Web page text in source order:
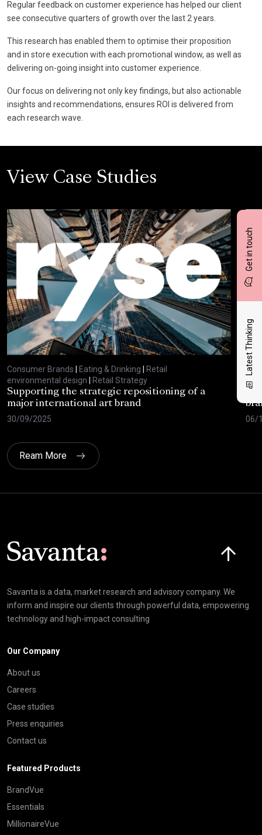
Get in touch
Latest Thinking
Regular feedback on customer experience has helped our client
see consecutive quarters of growth over the last 2 years.
This research has enabled them to optimise their proposition
and in store execution with each promotional window, as well as
delivering on-going insight into customer experience.
Our focus on delivering not only key findings, but also actionable
insights and recommendations, ensures ROI is delivered from
each research wave.
View Case Studies
Consumer Brands | Eating & Drinking | Retail
environmental design | Retail Strategy
Supporting the strategic repositioning of a
major international art brand
30/09/2025
06/
Ream More
Savanta is a data, market research and advisory company. We
inform and inspire our clients through powerful data, empowering
technology and high-impact consulting
Our Company
About us
Careers
Case studies
Press enquiries
Contact us
Featured Products
BrandVue
Essentials
MillionaireVue